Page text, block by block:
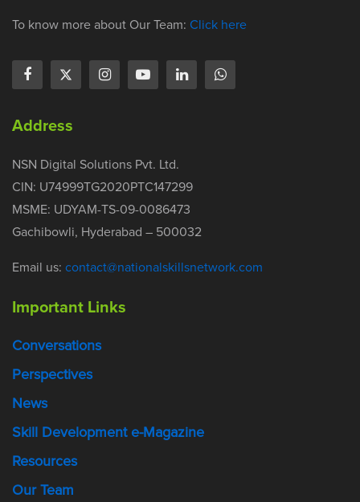
To know more about Our Team: Click here
Address
NSN Digital Solutions Pvt. Ltd.
CIN: U74999TG2020PTC147299
MSME: UDYAM-TS-09-0086473
Gachibowli, Hyderabad – 500032
Email us: contact@nationalskillsnetwork.com
Important Links
Conversations
Perspectives
News
Skill Development e-Magazine
Resources
Our Team